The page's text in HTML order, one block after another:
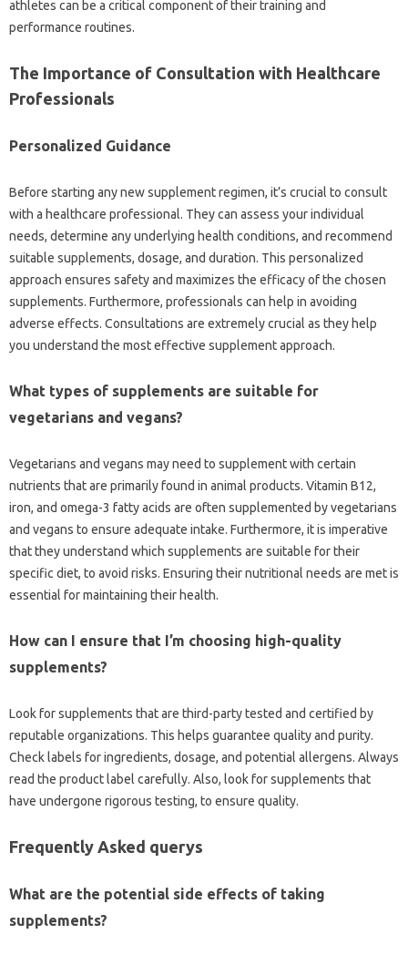
athletes can be a critical component of their training and
performance routines.
The Importance of Consultation with Healthcare
Professionals
Personalized Guidance
Before starting any new supplement regimen, it’s crucial to consult
with a healthcare professional. They can assess your individual
needs, determine any underlying health conditions, and recommend
suitable supplements, dosage, and duration. This personalized
approach ensures safety and maximizes the efficacy of the chosen
supplements. Furthermore, professionals can help in avoiding
adverse effects. Consultations are extremely crucial as they help
you understand the most effective supplement approach.
What types of supplements are suitable for
vegetarians and vegans?
Vegetarians and vegans may need to supplement with certain
nutrients that are primarily found in animal products. Vitamin B12,
iron, and omega-3 fatty acids are often supplemented by vegetarians
and vegans to ensure adequate intake. Furthermore, it is imperative
that they understand which supplements are suitable for their
specific diet, to avoid risks. Ensuring their nutritional needs are met is
essential for maintaining their health.
How can I ensure that I’m choosing high-quality
supplements?
Look for supplements that are third-party tested and certified by
reputable organizations. This helps guarantee quality and purity.
Check labels for ingredients, dosage, and potential allergens. Always
read the product label carefully. Also, look for supplements that
have undergone rigorous testing, to ensure quality.
Frequently Asked querys
What are the potential side effects of taking
supplements?